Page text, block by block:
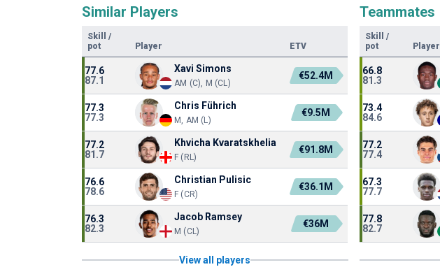
Similar Players
Skill
/
pot
Player ETV
77.6
87.1
Xavi Simons
AM (C), M (CL)
€52.4M
77.3
77.3
Chris Führich
M, AM (L)
€9.5M
77.2
81.7
Khvicha Kvaratskhelia
F (RL)
€91.8M
76.6
78.6
Christian Pulisic
F (CR)
€36.1M
76.3
82.3
Jacob Ramsey
M (CL)
€36M
View all players
Teammates
Skill
/
pot
Player
66.8
81.3
73.4
84.6
77.2
77.4
67.3
77.7
77.8
82.7